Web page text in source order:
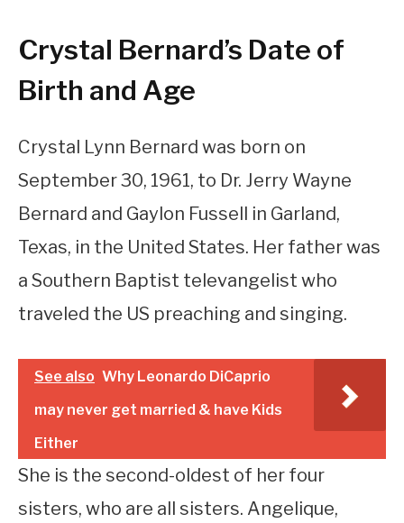
Crystal Bernard’s Date of
Birth and Age
Crystal Lynn Bernard was born on
September 30, 1961, to Dr. Jerry Wayne
Bernard and Gaylon Fussell in Garland,
Texas, in the United States. Her father was
a Southern Baptist televangelist who
traveled the US preaching and singing.
See also Why Leonardo DiCaprio
may never get married & have Kids
Either
She is the second-oldest of her four
sisters, who are all sisters. Angelique,